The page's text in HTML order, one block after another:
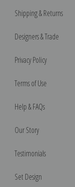
Shipping & Returns
Designers & Trade
Privacy Policy
Terms of Use
Help & FAQs
Our Story
Testimonials
Set Design